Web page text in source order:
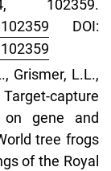
102359.
DOI:
Grismer, L.L.,
capture
on gene and
tree frogs
of the Royal